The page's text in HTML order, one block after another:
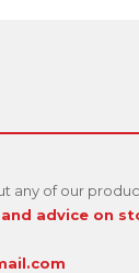
any of our
advice on